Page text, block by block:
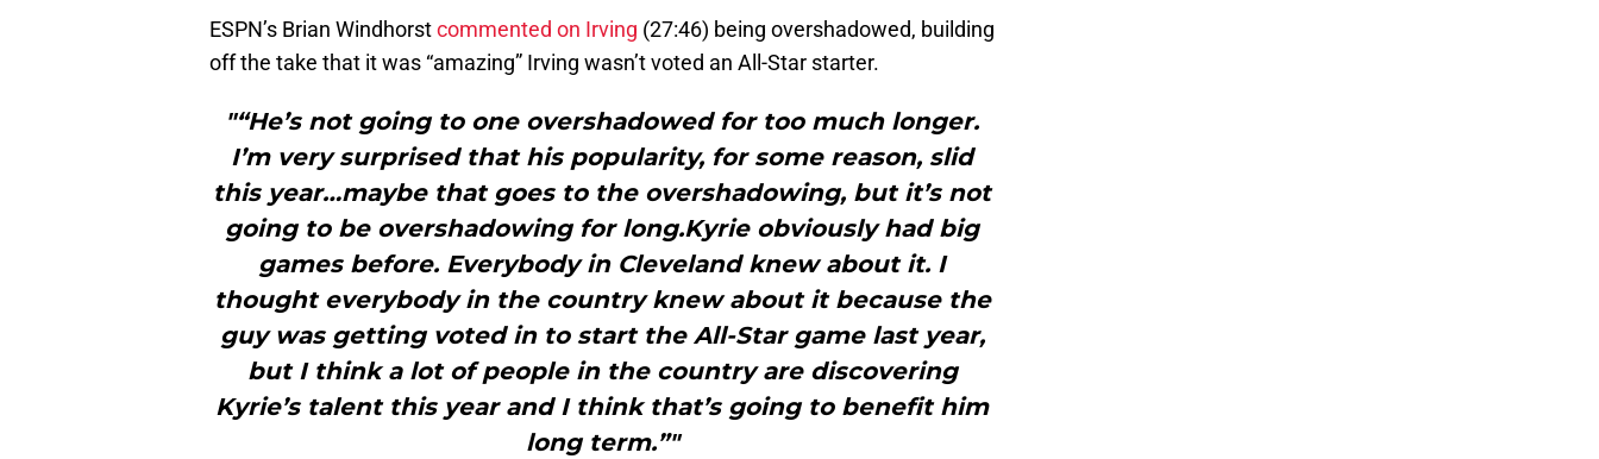
ESPN’s Brian Windhorstcommented on Irving (27:46) being overshadowed, building
off the take that it was “amazing” Irving wasn’t voted an All-Star starter.
"“He’s not going to one overshadowed for too much longer.
I’m very surprised that his popularity, for some reason, slid
this year…maybe that goes to the overshadowing, but it’s not
going to be overshadowing for long.Kyrie obviously had big
games before. Everybody in Cleveland knew about it. I
thought everybody in the country knew about it because the
guy was getting voted in to start the All-Star game last year,
but I think a lot of people in the country are discovering
Kyrie’s talent this year and I think that’s going to benefit him
long term.”"